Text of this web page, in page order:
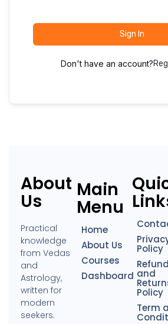
Sign In
Don't have an account?
About
Us
Practical
knowledge
from Vedas
and
Astrology,
written for
modern
seekers.
Main
Menu
Home
About Us
Courses
Dashboard
Policy
Refund
and
Policy
Term